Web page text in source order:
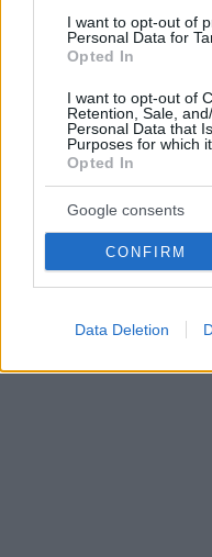
I want to opt-out of
Personal Data for
Opted In
I want to opt-out of
Retention, Sale,
Personal Data that
Purposes for which
Opted In
Google consents
CONFIRM
Data Deletion